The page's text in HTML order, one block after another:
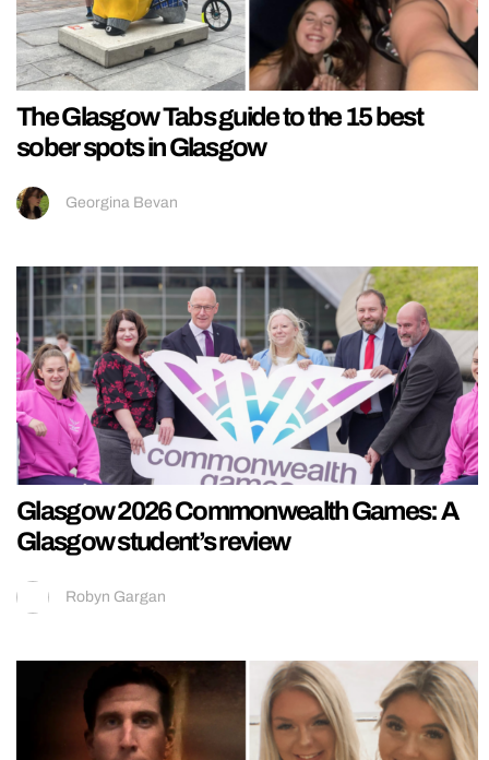
The Glasgow Tabs guide to the 15 best
sober spots in Glasgow
Georgina Bevan
Glasgow 2026 Commonwealth Games: A
Glasgow student’s review
Robyn Gargan